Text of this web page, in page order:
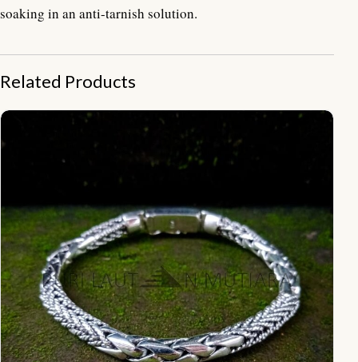
soaking in an anti-tarnish solution.
Related Products
NY-CHB034-Silver Chain Bracelet